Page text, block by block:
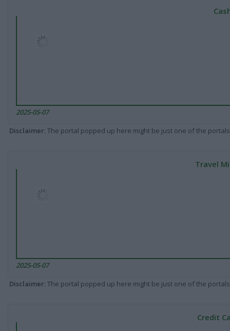
2025-05-07
Disclaimer: The portal popped up here might be just one of the
Travel
2025-05-07
Disclaimer: The portal popped up here might be just one of the
Credit